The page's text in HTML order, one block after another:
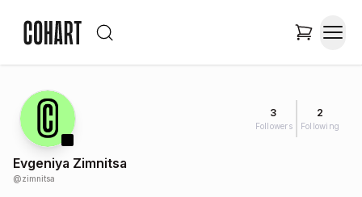
3
Followers
2
Following
Evgeniya Zimnitsa
@zimnitsa